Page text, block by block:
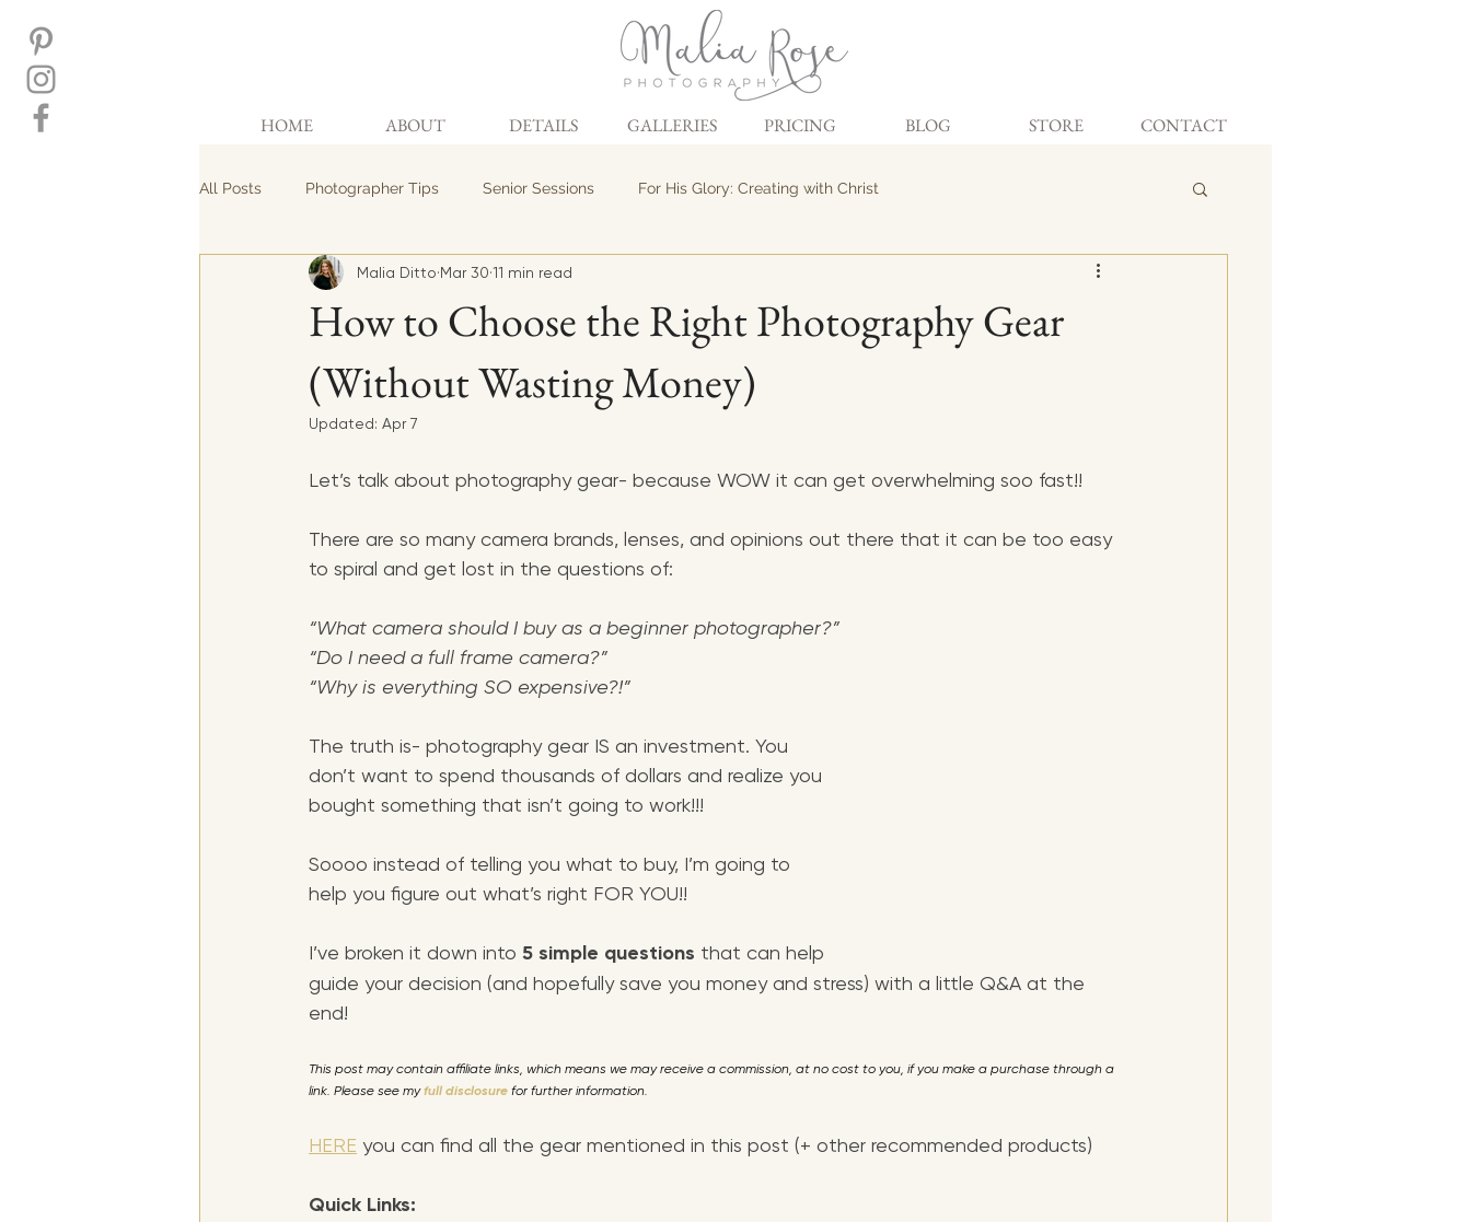
HOME ABOUT DETAILS GALLERIES PRICING BLOG STORE CONTACT
All Posts Photographer Tips Senior Sessions For His Glory: Creating with Christ
How to Choose the Right Photography Gear
(Without Wasting Money)
Malia Ditto Mar 30 11 min read
Updated: Apr 7
Let’s talk about photography gear- because WOW it can get overwhelming soo fast!!
There are so many camera brands, lenses, and opinions out there that it can be too easy
to spiral and get lost in the questions of:
“What camera should I buy as a beginner photographer?”
“Do I need a full frame camera?”
“Why is everything SO expensive?!”
The truth is- photography gear IS an investment. You
don’t want to spend thousands of dollars and realize you
bought something that isn’t going to work!!!
Soooo instead of telling you what to buy, I’m going to
help you figure out what’s right FOR YOU!!
I’ve broken it down into 5 simple questions that can help
guide your decision (and hopefully save you money and stress) with a little Q&A at the
end!
This post may contain affiliate links, which means we may receive a commission, at no cost to you, if you make a purchase through a
link. Please see my full disclosure for further information.
HERE you can find all the gear mentioned in this post (+ other recommended products)
Quick Links: